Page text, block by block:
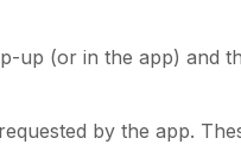
up (or in the app) and
by the app.